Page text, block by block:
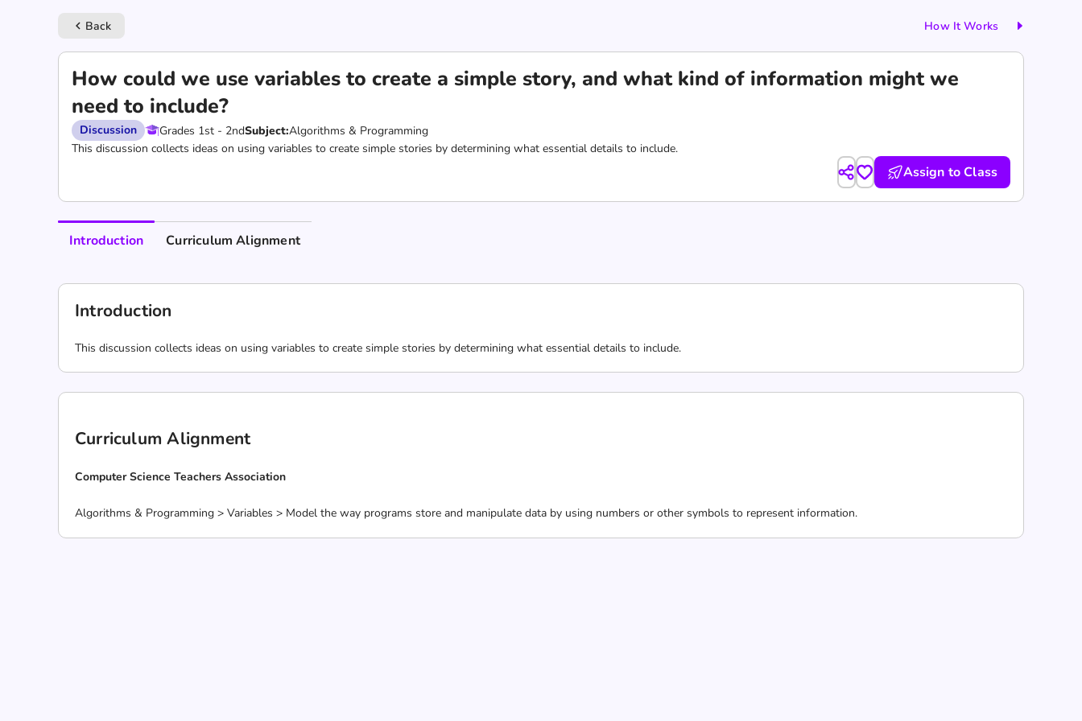
keyboard_arrow_left Back How It Works
How could we use variables to create a simple story, and what kind of information might we
need to include?
Discussion Grades 1st - 2ndSubject:Algorithms & Programming
This discussion collects ideas on using variables to create simple stories by determining what essential details to include.
Assign to Class
Introduction Curriculum Alignment
Introduction
This discussion collects ideas on using variables to create simple stories by determining what essential details to include.
Curriculum Alignment
Computer Science Teachers Association
Algorithms & Programming > Variables > Model the way programs store and manipulate data by using numbers or other symbols to represent information.